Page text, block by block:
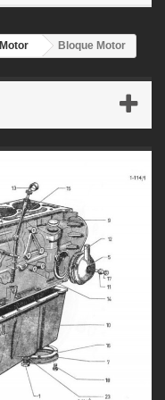
Motor Bloque Motor